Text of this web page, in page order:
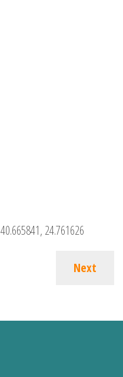
40.665841, 24.761626
Next